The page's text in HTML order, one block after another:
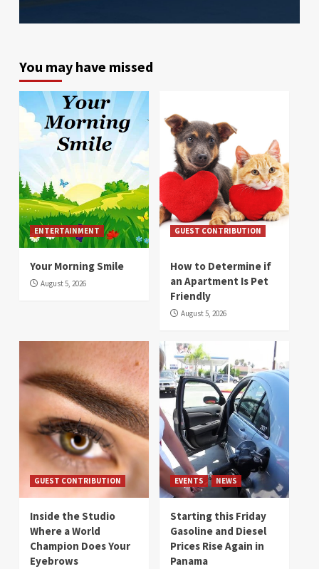
You may have missed
ENTERTAINMENT
Your Morning Smile
August 5, 2026
GUEST CONTRIBUTION
How to Determine if
an Apartment Is Pet
Friendly
August 5, 2026
GUEST CONTRIBUTION
Inside the Studio
Where a World
Champion Does Your
Eyebrows
EVENTS NEWS
Starting this Friday
Gasoline and Diesel
Prices Rise Again in
Panama